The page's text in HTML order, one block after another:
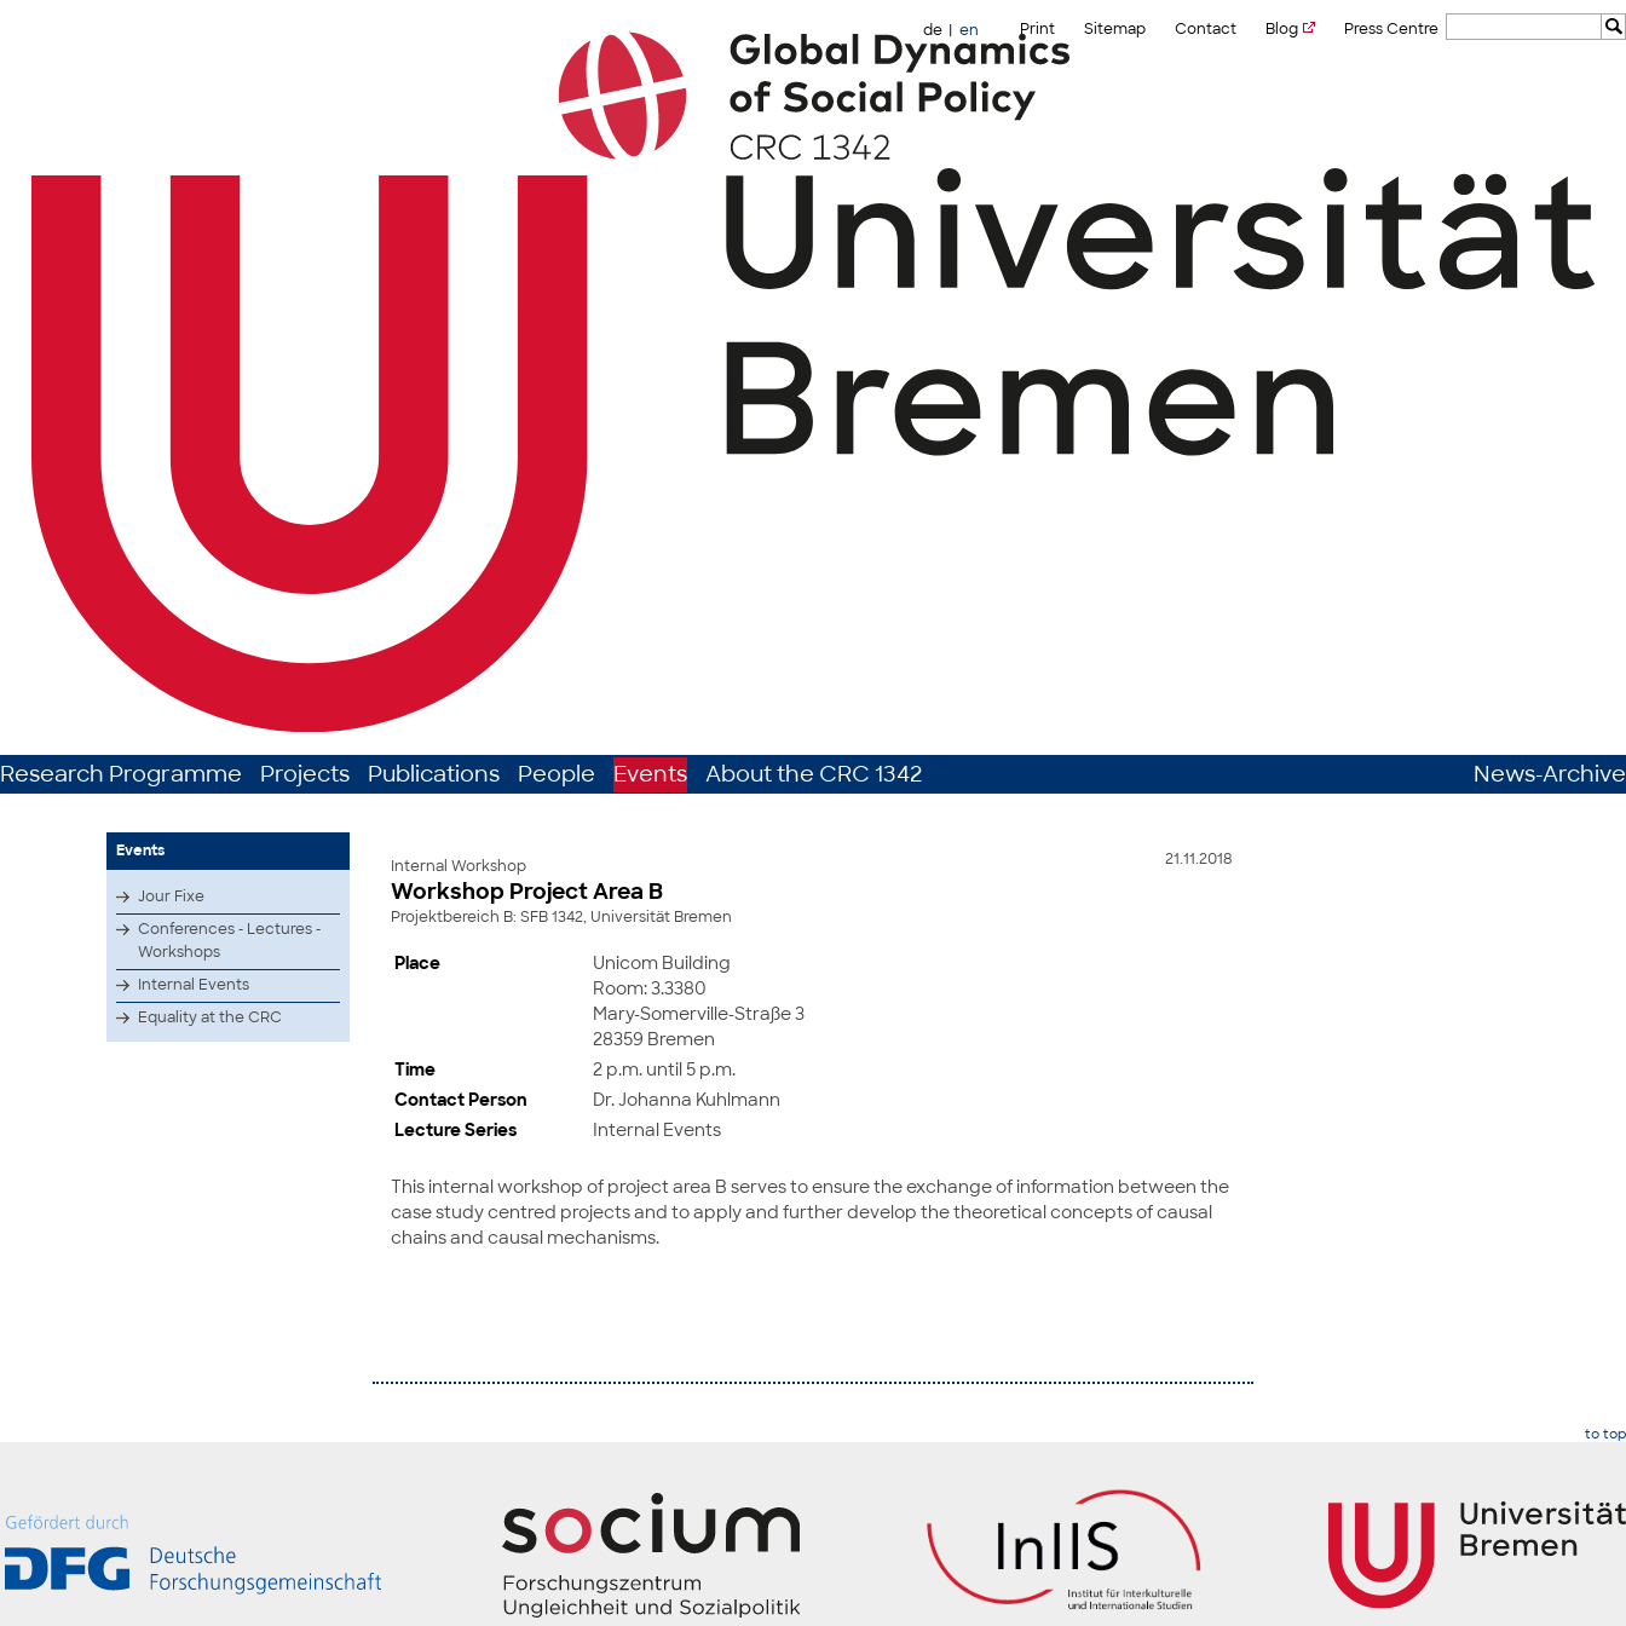
de en Print Sitemap Contact Blog Press Centre
Research Programme Projects Publications People Events About the CRC 1342 News-Archive
Events
Jour Fixe
Conferences - Lectures -
Workshops
Internal Events
Equality at the CRC
21.11.2018
Internal Workshop
Workshop Project Area B
Projektbereich B: SFB 1342, Universität Bremen
Place
Unicom Building
Room: 3.3380
Mary-Somerville-Straße 3
28359 Bremen
Time
2 p.m. until 5 p.m.
Contact Person
Dr. Johanna Kuhlmann
Lecture Series
Internal Events
This internal workshop of project area B serves to ensure the exchange of information between the
case study centred projects and to apply and further develop the theoretical concepts of causal
chains and causal mechanisms.
to top